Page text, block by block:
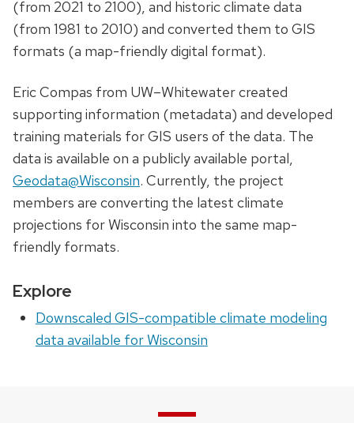
(from 2021 to 2100), and historic climate data
(from 1981 to 2010) and converted them to GIS
formats (a map-friendly digital format).
Eric Compas from UW–Whitewater created
supporting information (metadata) and developed
training materials for GIS users of the data. The
data is available on a publicly available portal,
Geodata@Wisconsin. Currently, the project
members are converting the latest climate
projections for Wisconsin into the same map-
friendly formats.
Explore
Downscaled GIS-compatible climate modeling
data available for Wisconsin